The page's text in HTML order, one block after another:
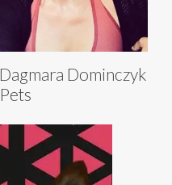
Dagmara Dominczyk
Pets